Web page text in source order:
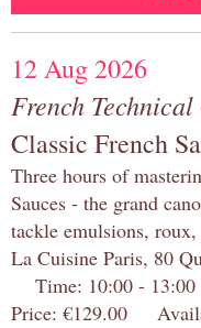
12 Aug 2026
French Technical
Classic French
Three hours of
Sauces - the grand
tackle emulsions,
La Cuisine Paris, 80
Time: 10:00 - 13:00
Price: €129.00